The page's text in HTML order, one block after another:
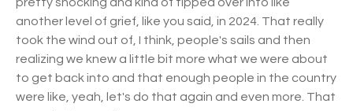
another level of grief, like you said, in 2024. That really
took the wind out of, I think, people's sails and then
realizing we knew a little bit more what we were about
to get back into and that enough people in the country
were like, yeah, let's do that again and even more. That